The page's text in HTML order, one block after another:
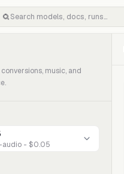
music, and
audio - $0.05